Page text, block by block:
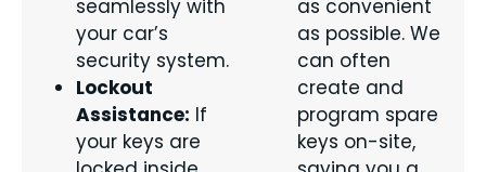
seamlessly with
your car’s
security system.
Lockout
Assistance: If
your keys are
as convenient
as possible. We
can often
create and
program spare
keys on-site,